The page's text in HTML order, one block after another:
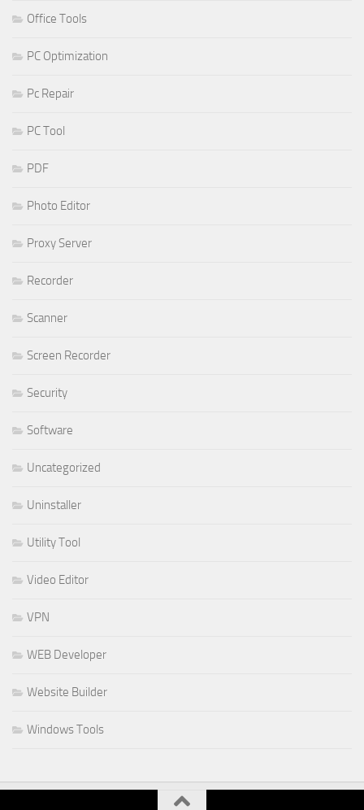
Office Tools
PC Optimization
Pc Repair
PC Tool
PDF
Photo Editor
Proxy Server
Recorder
Scanner
Screen Recorder
Security
Software
Uncategorized
Uninstaller
Utility Tool
Video Editor
VPN
WEB Developer
Website Builder
Windows Tools